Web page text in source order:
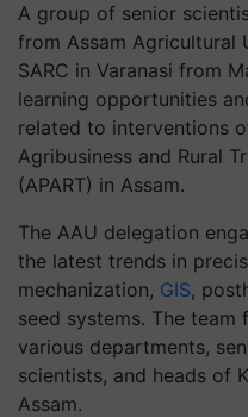
A group of senior
from Assam Agricultural
SARC in Varanasi from
learning opportunities
related to interventions
Agribusiness and Rural
(APART) in Assam.
The AAU delegation
the latest trends in
mechanization, GIS,
seed systems. The
various departments,
scientists, and heads of
Assam.